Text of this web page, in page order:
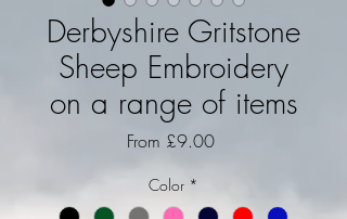
Derbyshire Gritstone
Sheep Embroidery
on a range of items
From £9.00Sale Price
Color *